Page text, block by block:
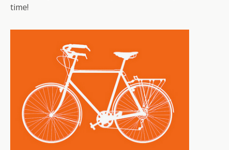
time!